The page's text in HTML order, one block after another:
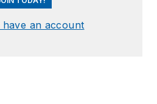
have an account